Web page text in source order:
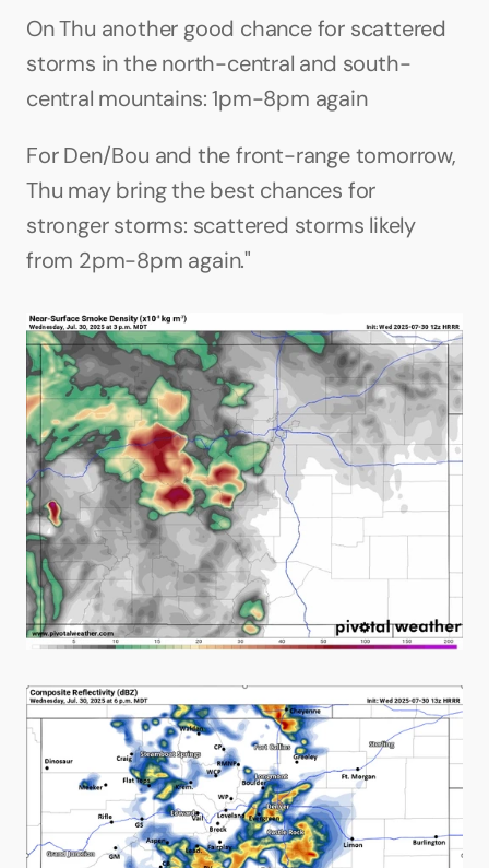
On Thu another good chance for scattered
storms in the north-central and south-
central mountains: 1pm-8pm again
For Den/Bou and the front-range tomorrow,
Thu may bring the best chances for
stronger storms: scattered storms likely
from 2pm-8pm again."